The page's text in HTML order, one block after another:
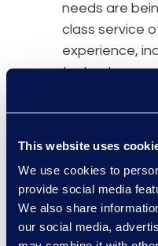
This website uses
We use cookies to
provide social media
We also share
our social media,
needs are
class service
experience,
technology,
With offices
expertise
everywhere
Epiq offers